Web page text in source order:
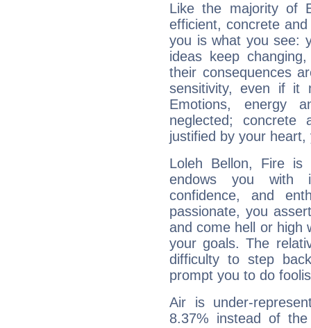
Like the majority of
efficient, concrete
you is what you see:
ideas keep
their consequences
sensitivity, even if it
Emotions, energy
neglected;
justified by your
Loleh Bellon, Fire
endows you with
confidence, and
passionate, you
and come hell or high
your goals. The
difficulty to step
prompt you to do
Air is under-
8.37% instead of